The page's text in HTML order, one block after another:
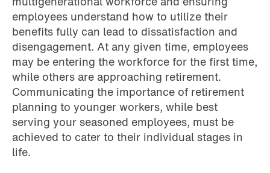
employees understand how to utilize their
benefits fully can lead to dissatisfaction and
disengagement. At any given time, employees
may be entering the workforce for the first time,
while others are approaching retirement.
Communicating the importance of retirement
planning to younger workers, while best
serving your seasoned employees, must be
achieved to cater to their individual stages in
life.